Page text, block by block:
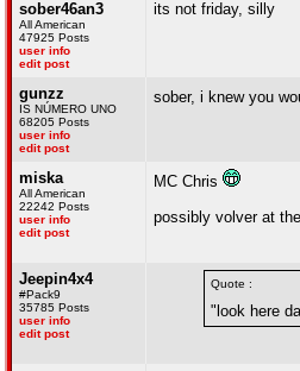
sober46an3
All American
47925 Posts
user info
edit post
its not friday, silly
gunzz
IS NÚMERO UNO
68205 Posts
user info
edit post
sober, i knew you
miska
All American
22242 Posts
user info
edit post
MC Chris
possibly volver at
Jeepin4x4
#Pack9
35785 Posts
user info
edit post
Quote :
"look here